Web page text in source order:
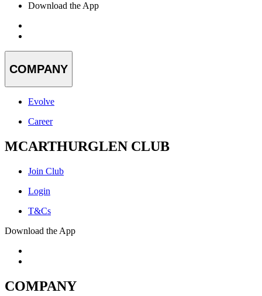
Download the App
COMPANY
Evolve
Career
MCARTHURGLEN CLUB
Join Club
Login
T&Cs
Download the App
COMPANY